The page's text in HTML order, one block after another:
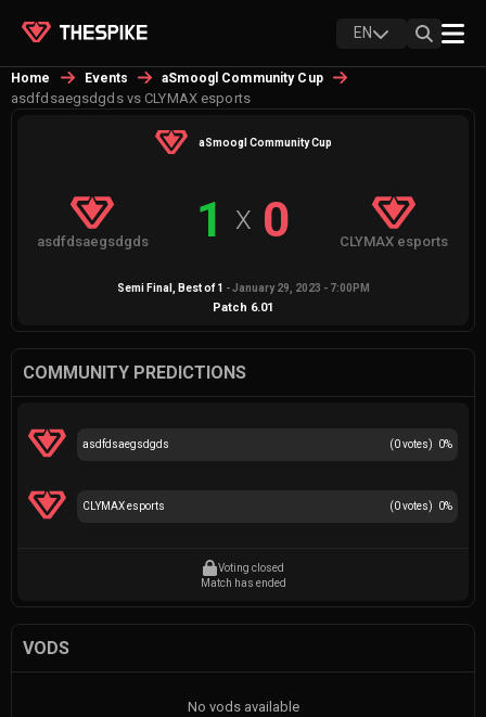
EN
Home Events aSmoogl Community Cup
asdfdsaegsdgds vs CLYMAX esports
aSmoogl Community Cup
asdfdsaegsdgds 1 X 0 CLYMAX esports
Semi Final , Best of1 - January 29, 2023 - 7:00PM
Patch 6.01
COMMUNITY PREDICTIONS
(0votes) 0%
asdfdsaegsdgds
(0votes) 0%
CLYMAX esports
Voting closed
Match has ended
VODS
No vods available